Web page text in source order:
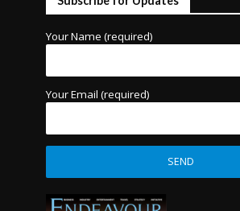
Your Name (required)
Your Email (required)